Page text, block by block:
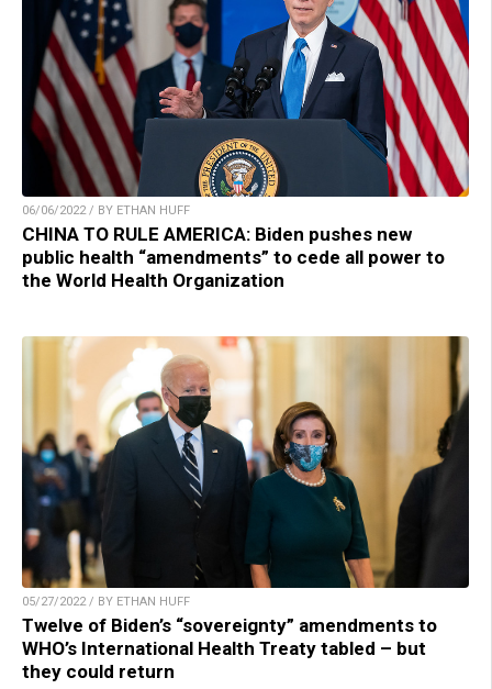
06/06/2022 / BY ETHAN HUFF
CHINA TO RULE AMERICA: Biden pushes new
public health “amendments” to cede all power to
the World Health Organization
05/27/2022 / BY ETHAN HUFF
Twelve of Biden’s “sovereignty” amendments to
WHO’s International Health Treaty tabled – but
they could return